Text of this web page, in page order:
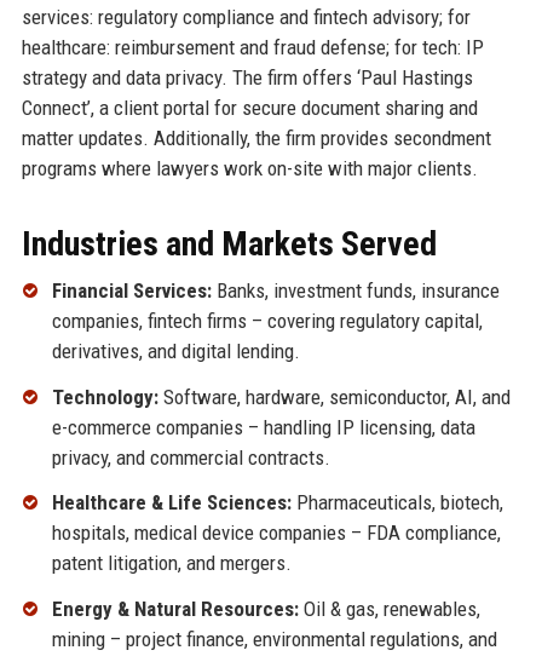
services: regulatory compliance and fintech advisory; for
healthcare: reimbursement and fraud defense; for tech: IP
strategy and data privacy. The firm offers ‘Paul Hastings
Connect’, a client portal for secure document sharing and
matter updates. Additionally, the firm provides secondment
programs where lawyers work on-site with major clients.
Industries and Markets Served
Financial Services:Banks, investment funds, insurance
companies, fintech firms – covering regulatory capital,
derivatives, and digital lending.
Technology:Software, hardware, semiconductor, AI, and
e-commerce companies – handling IP licensing, data
privacy, and commercial contracts.
Healthcare & Life Sciences:Pharmaceuticals, biotech,
hospitals, medical device companies – FDA compliance,
patent litigation, and mergers.
Energy & Natural Resources:Oil & gas, renewables,
mining – project finance, environmental regulations, and